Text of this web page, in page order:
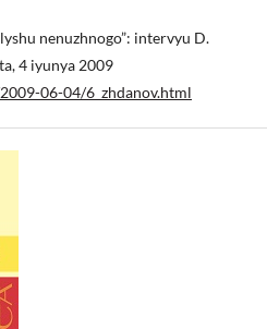
nenuzhnogo”: intervyu D.
4 iyunya 2009
06-04/6_zhdanov.html